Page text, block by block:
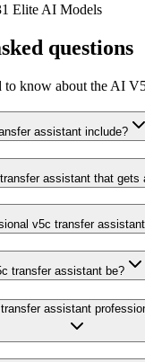
Elite AI Models
questions
to know about the AI
assistant include?
assistant that gets
v5c transfer
transfer assistant be?
assistant